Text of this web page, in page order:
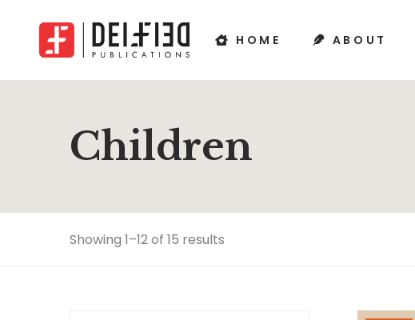
HOME ABOUT
Children
Showing 1–12 of 15 results